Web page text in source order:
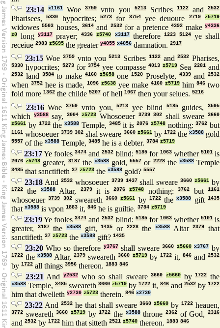
23:14 x1161 Woe3759 vnto you 5213Scribes 1122and2532
Pharisees,5330 hypocrites;5273 for 3754yee deuoure 2719 z5719
widowes5503 houses,3614 and 2532for a pretence4392 makey4336
z0
longy3117 prayer;4336 z5740 x3117therefore 1223 5124ye shall
receiue 2983 z5695 the greater y4055 x4056 damnation. 2917
23:15Woe3759 vnto you5213 Scribes 1122and2532 Pharises,
5330 hypocrites; 5273for3754 yee compasse 4013 z5719 Sea 2281and
2532 land 3584to make 4160 z5658one 1520 Proselyte, 4339and 2532
when 3752 hee is made, 1096 z5638 yee make 4160 z5719 him 846 two
fold more 1362 the childe 5207 of hell 1067 then your selues. 5216
23:16Woe3759 vnto you,5213 yee blind 5185guides,3595
which y3588say, 3004 z5723 Whosoeuer 3739 302 shall sweare3660
z5661 by 1722thex3588 Temple, 3485it is 2076 z5748nothing:3762 but
1161 whosoeuer3739 302 shal sweare 3660 z5661by 1722the x3588gold
5557 of the x3588 Temple, 3485 he is a debter. 3784 z5719
23:17Ye fooles3474 and2532 blind: 5185for 1063whether 5101is
2076 z5748 greater, 3187the x3588gold,5557 or 2228the x3588Temple
3485 that sanctifieth 37 z5723 the x3588 gold? 5557
23:18And 2532whosoeuer 3739 1437shall sweare3660 z5661 by
1722 the x3588Altar, 2379it is 2076 z5748 nothing:3762 but1161
whosoeuer3739 302sweareth3660 z5661 by 1722thex3588 gift1435
that x3588 is vpon 1883 it, 846 he is guiltie. 3784 z5719
23:19Ye fooles3474 and2532 blind: 5185for 1063whether 5101is
greater,
3187thex3588 gift,1435 or 2228thex3588 Altar2379
that
sanctifieth 37 z5723 the x3588 gift? 1435
23:20Who so therefore y3767shall sweare3660 z5660 x3767 by
1722 thex3588 Altar,2379 sweareth3660 z5719by 1722it, 846and2532
by 1722 all things 3956 thereon. 1883 846
23:21 Andy2532 who so shall sweare3660 z5660 by1722 the
x3588 Temple, 3485 sweareth 3660 z5719 by 1722 it, 846 and 2532 by 1722
him that dwelleth y2730 z5723 therein. 846 x2730
23:22 And 2532 he that shall sweare 3660 z5660 by 1722 heauen,
3772 sweareth3660 z5719 by1722 the x3588throne2362 of God,2316
and 2532 by 1722 him that sitteth 2521 z5740 thereon. 1883 846